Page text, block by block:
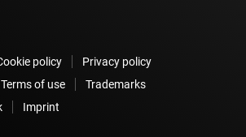
policy
Privacy policy
Terms of use
Trademarks
Imprint